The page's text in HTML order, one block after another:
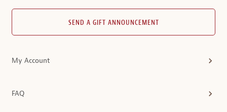
SEND A GIFT ANNOUNCEMENT
My Account
FAQ